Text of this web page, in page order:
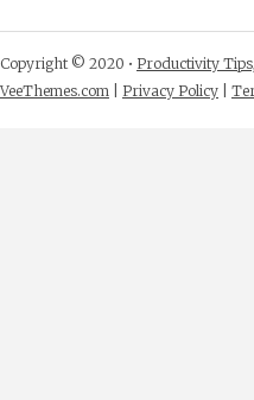
Copyright © 2020 • Productivity
VeeThemes.com
Privacy Policy